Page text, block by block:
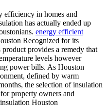
efficiency in homes and
has actually ended up
energy efficient
Recognized for its
provides a remedy that
levels however
power bills. As Houston
defined by warm
the selection of insulation
property owners and
Houston